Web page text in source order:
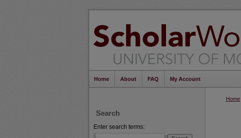
Home About FAQ My Account
Home
Search
Enter search terms: